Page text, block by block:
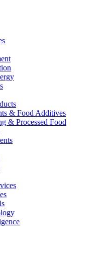
& Food Additives
& Processed Food